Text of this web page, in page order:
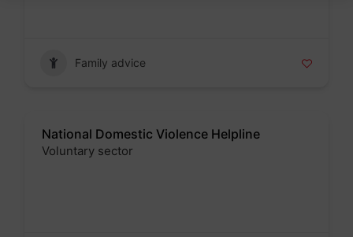
Family advice
National Domestic Violence Helpline
Voluntary sector